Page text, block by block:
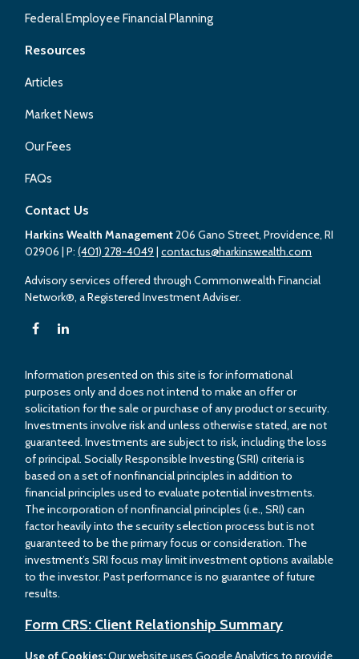
Federal Employee Financial Planning
Resources
Articles
Market News
Our Fees
FAQs
Contact Us
Harkins Wealth Management206 Gano Street, Providence, RI
02906 | P:(401) 278-4049 |contactus@harkinswealth.com
Advisory services offered through Commonwealth Financial
Network®, a Registered Investment Adviser.
Information presented on this site is for informational
purposes only and does not intend to make an offer or
solicitation for the sale or purchase of any product or security.
Investments involve risk and unless otherwise stated, are not
guaranteed. Investments are subject to risk, including the loss
of principal. Socially Responsible Investing (SRI) criteria is
based on a set of nonfinancial principles in addition to
financial principles used to evaluate potential investments.
The incorporation of nonfinancial principles (i.e., SRI) can
factor heavily into the security selection process but is not
guaranteed to be the primary focus or consideration. The
investment’s SRI focus may limit investment options available
to the investor. Past performance is no guarantee of future
results.
Form CRS: Client Relationship Summary
Use of Cookies:Our website uses Google Analytics to provide